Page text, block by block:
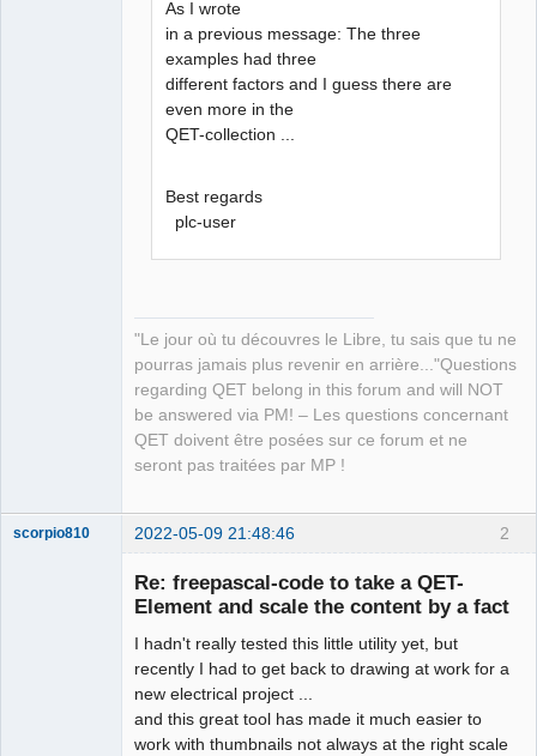
As I wrote
in a previous message: The three
examples had three
different factors and I guess there are
even more in the
QET-collection ...
Best regards
plc-user
"Le jour où tu découvres le Libre, tu sais que tu ne
pourras jamais plus revenir en arrière..."Questions
regarding QET belong in this forum and will NOT
be answered via PM! – Les questions concernant
QET doivent être posées sur ce forum et ne
seront pas traitées par MP !
2
scorpio810 2022-05-09 21:48:46
Re: freepascal-code to take a QET-
Element and scale the content by a fact
I hadn't really tested this little utility yet, but
recently I had to get back to drawing at work for a
new electrical project ...
and this great tool has made it much easier to
work with thumbnails not always at the right scale